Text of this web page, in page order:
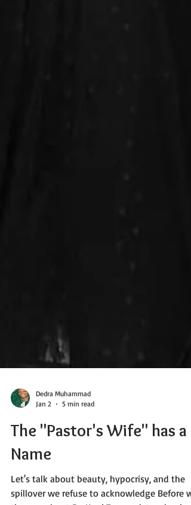
Jan 2
5 min read
The "Pastor's Wife" has a
Name
Let's talk about beauty, hypocrisy, and the